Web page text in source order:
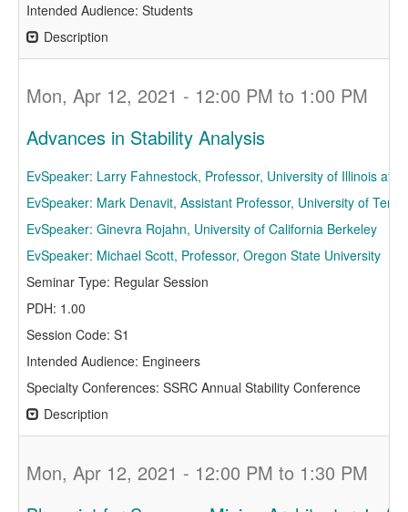
Intended Audience: Students
Description
Mon, Apr 12, 2021 - 12:00 PM to 1:00 PM
Advances in Stability Analysis
EvSpeaker: Larry Fahnestock, Professor, University of Illinois at
EvSpeaker: Mark Denavit, Assistant Professor, University of
EvSpeaker: Ginevra Rojahn, University of California Berkeley
EvSpeaker: Michael Scott, Professor, Oregon State University
Seminar Type: Regular Session
PDH: 1.00
Session Code: S1
Intended Audience: Engineers
Specialty Conferences: SSRC Annual Stability Conference
Description
Mon, Apr 12, 2021 - 12:00 PM to 1:30 PM